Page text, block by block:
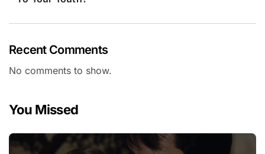
Recent Comments
No comments to show.
You Missed